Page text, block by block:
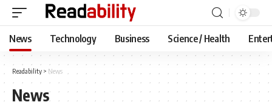
News Technology Business Science / Health
Readability > News
News